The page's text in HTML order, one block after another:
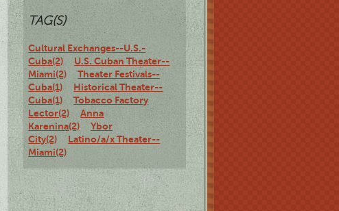
TAG(S)
Cultural Exchanges--U.S.-
Cuba(2)
U.S. Cuban Theater--
Miami(2)
Theater Festivals--
Cuba(1)
Historical Theater--
Cuba(1)
Tobacco Factory
Lector(2)
Anna
Karenina(2)
Ybor
City(2)
Latino/a/x Theater--
Miami(2)